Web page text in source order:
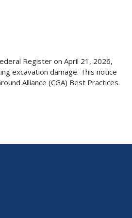
Register on April 21, 2026,
excavation damage. This notice
Alliance (CGA) Best Practices.